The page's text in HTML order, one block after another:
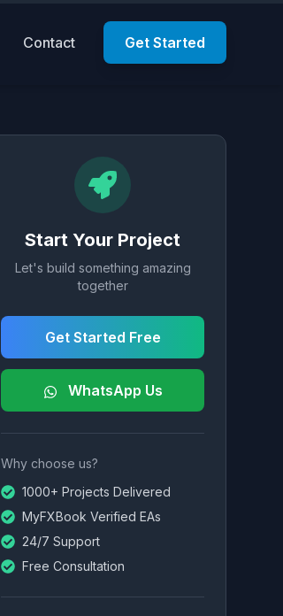
Contact Get Started
Start Your Project
Let's build something amazing
together
Get Started Free
WhatsApp Us
Why choose us?
1000+ Projects Delivered
MyFXBook Verified EAs
24/7 Support
Free Consultation